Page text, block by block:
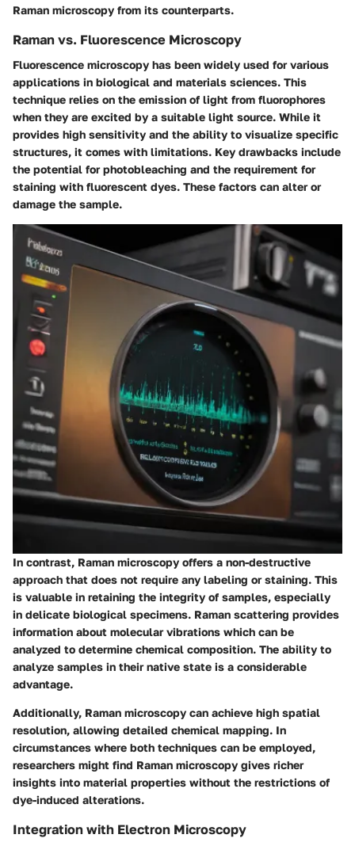
Raman microscopy from its counterparts.
Raman vs. Fluorescence Microscopy
Fluorescence microscopy has been widely used for various
applications in biological and materials sciences. This
technique relies on the emission of light from fluorophores
when they are excited by a suitable light source. While it
provides high sensitivity and the ability to visualize specific
structures, it comes with limitations. Key drawbacks include
the potential for photobleaching and the requirement for
staining with fluorescent dyes. These factors can alter or
damage the sample.
In contrast, Raman microscopy offers a non-destructive
approach that does not require any labeling or staining. This
is valuable in retaining the integrity of samples, especially
in delicate biological specimens. Raman scattering provides
information about molecular vibrations which can be
analyzed to determine chemical composition. The ability to
analyze samples in their native state is a considerable
advantage.
Additionally, Raman microscopy can achieve high spatial
resolution, allowing detailed chemical mapping. In
circumstances where both techniques can be employed,
researchers might find Raman microscopy gives richer
insights into material properties without the restrictions of
dye-induced alterations.
Integration with Electron Microscopy